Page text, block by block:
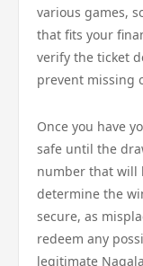
various games,
that fits your
verify the ticket
prevent missing
Once you have
safe until the
number that will
determine the
secure, as
redeem any
legitimate